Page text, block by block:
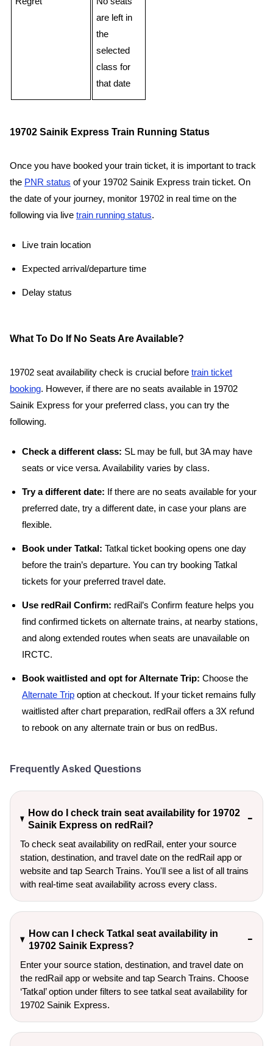
are left in
the
selected
class for
that date
19702 Sainik Express Train Running Status
Once you have booked your train ticket, it is important to track
the PNR status of your 19702 Sainik Express train ticket. On
the date of your journey, monitor 19702 in real time on the
following via live train running status.
Live train location
Expected arrival/departure time
Delay status
What To Do If No Seats Are Available?
19702 seat availability check is crucial before train ticket
booking. However, if there are no seats available in 19702
Sainik Express for your preferred class, you can try the
following.
Check a different class: SL may be full, but 3A may have
seats or vice versa. Availability varies by class.
Try a different date: If there are no seats available for your
preferred date, try a different date, in case your plans are
flexible.
Book under Tatkal: Tatkal ticket booking opens one day
before the train’s departure. You can try booking Tatkal
tickets for your preferred travel date.
Use redRail Confirm: redRail’s Confirm feature helps you
find confirmed tickets on alternate trains, at nearby stations,
and along extended routes when seats are unavailable on
IRCTC.
Book waitlisted and opt for Alternate Trip: Choose the
Alternate Trip option at checkout. If your ticket remains fully
waitlisted after chart preparation, redRail offers a 3X refund
to rebook on any alternate train or bus on redBus.
Frequently Asked Questions
How do I check train seat availability for 19702
Sainik Express on redRail?
To check seat availability on redRail, enter your source
station, destination, and travel date on the redRail app or
website and tap Search Trains. You'll see a list of all trains
with real-time seat availability across every class.
How can I check Tatkal seat availability in
19702 Sainik Express?
Enter your source station, destination, and travel date on
the redRail app or website and tap Search Trains. Choose
‘Tatkal’ option under filters to see tatkal seat availability for
19702 Sainik Express.